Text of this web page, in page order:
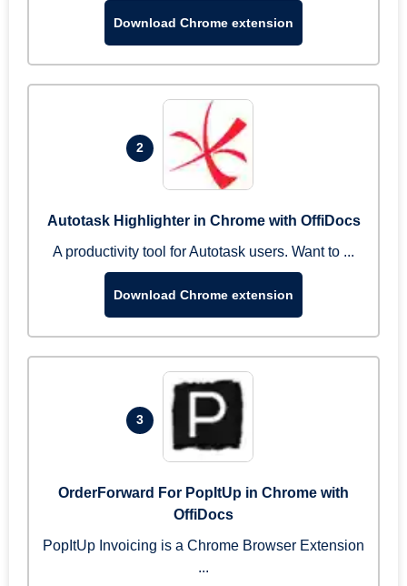
Download Chrome extension
2
Autotask Highlighter in Chrome with OffiDocs
A productivity tool for Autotask users. Want to ...
Download Chrome extension
3
OrderForward For PopItUp in Chrome with
OffiDocs
PopItUp Invoicing is a Chrome Browser Extension
...